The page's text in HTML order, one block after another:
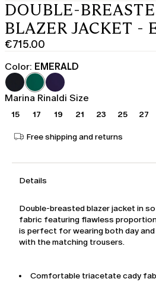
DOUBLE-
BLAZER JACKET -
€715.00
Current
price
€715.00
Color: EMERALD
Marina Rinaldi Size
15 17 19 21 23 25 27
Free shipping and returns
Details
Double-breasted blazer jacket in
fabric featuring flawless
is perfect for wearing both day and
with the matching trousers.
Comfortable triacetate cady